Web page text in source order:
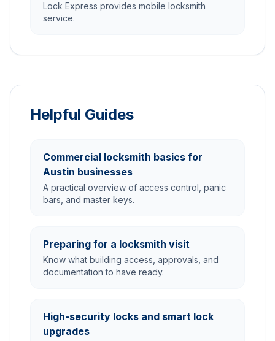
Lock Express provides mobile locksmith
service.
Helpful Guides
Commercial locksmith basics for
Austin businesses
A practical overview of access control, panic
bars, and master keys.
Preparing for a locksmith visit
Know what building access, approvals, and
documentation to have ready.
High-security locks and smart lock
upgrades